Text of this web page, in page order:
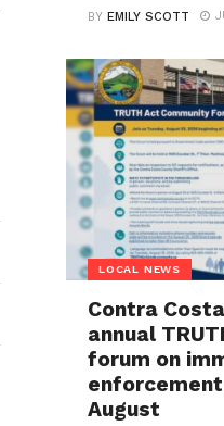
BYEMILY SCOTT
LOCAL NEWS
Contra
annual
forum on
August